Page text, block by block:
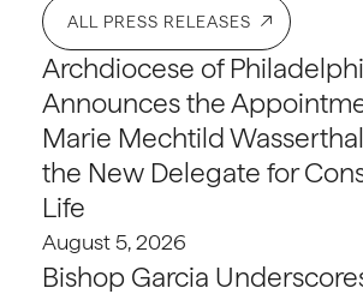
ALL PRESS RELEASES
Archdiocese of
Announces the
Marie Mechtild
the New Delegate for
Life
August 5, 2026
Bishop Garcia